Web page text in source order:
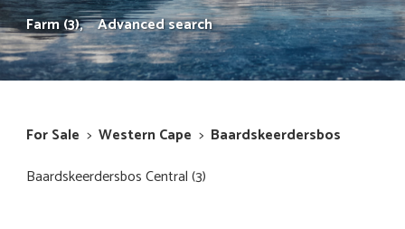
Farm (3), Advanced search
For Sale > Western Cape > Baardskeerdersbos
Baardskeerdersbos Central (3)